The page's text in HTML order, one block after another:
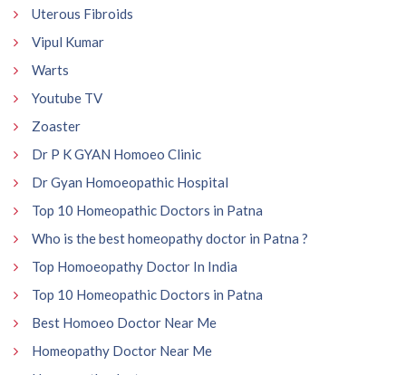
Uterous Fibroids
Vipul Kumar
Warts
Youtube TV
Zoaster
Dr P K GYAN Homoeo Clinic
Dr Gyan Homoeopathic Hospital
Top 10 Homeopathic Doctors in Patna
Who is the best homeopathy doctor in Patna ?
Top Homoeopathy Doctor In India
Top 10 Homeopathic Doctors in Patna
Best Homoeo Doctor Near Me
Homeopathy Doctor Near Me